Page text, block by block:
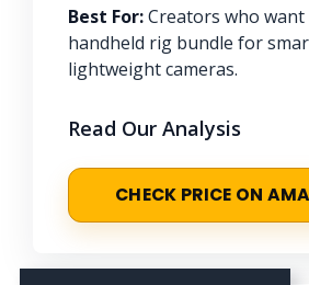
Best For:Creators who want
handheld rig bundle for
lightweight cameras.
Read Our Analysis
CHECK PRICE ON